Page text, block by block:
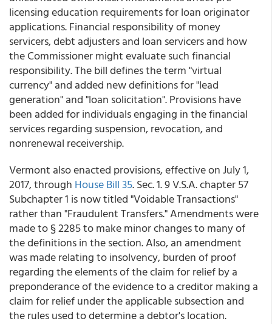
licensing education requirements for loan originator
applications. Financial responsibility of money
servicers, debt adjusters and loan servicers and how
the Commissioner might evaluate such financial
responsibility. The bill defines the term "virtual
currency" and added new definitions for "lead
generation" and "loan solicitation". Provisions have
been added for individuals engaging in the financial
services regarding suspension, revocation, and
nonrenewal receivership.
Vermont also enacted provisions, effective on July 1,
2017, through House Bill 35. Sec. 1. 9 V.S.A. chapter 57
Subchapter 1 is now titled "Voidable Transactions"
rather than "Fraudulent Transfers." Amendments were
made to § 2285 to make minor changes to many of
the definitions in the section. Also, an amendment
was made relating to insolvency, burden of proof
regarding the elements of the claim for relief by a
preponderance of the evidence to a creditor making a
claim for relief under the applicable subsection and
the rules used to determine a debtor's location.